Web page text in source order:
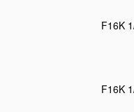
F16K
F16K